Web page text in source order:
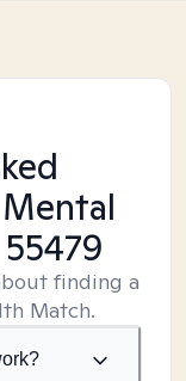
finding a
Match.